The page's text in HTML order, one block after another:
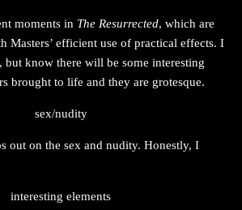
moments in The Resurrected, which are
Masters’ efficient use of practical effects. I
but know there will be some interesting
brought to life and they are grotesque.
sex/nudity
out on the sex and nudity. Honestly, I
interesting elements